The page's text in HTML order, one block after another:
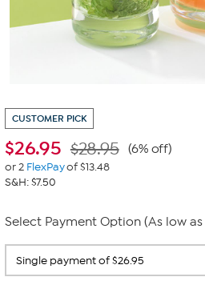
CUSTOMER PICK
$26.95 $28.95 (6% off)
or 2 FlexPayof $13.48
S&H: $7.50
Select Payment Option (As low as